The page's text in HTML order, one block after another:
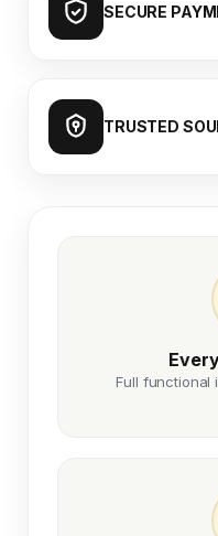
SECURE
TRUSTED
Full functional